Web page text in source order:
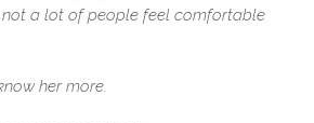
a lot of people feel comfortable
her more.